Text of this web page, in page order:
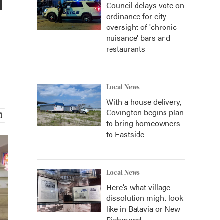
Council delays vote on
ordinance for city
oversight of 'chronic
nuisance' bars and
restaurants
Local News
With a house delivery,
Covington begins plan
to bring homeowners
to Eastside
Local News
Here’s what village
dissolution might look
like in Batavia or New